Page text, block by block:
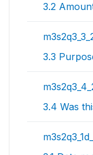
3.2
3.3
3.4 Was